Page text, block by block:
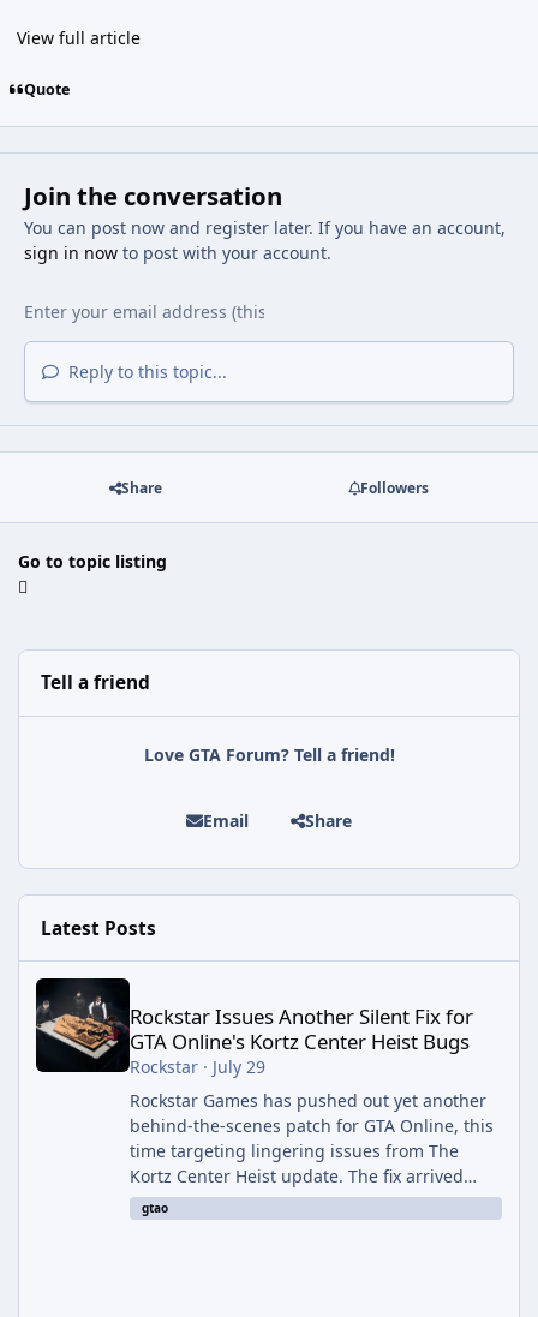
View full article
Quote
Join the conversation
You can post now and register later. If you have an account,
sign in nowto post with your account.
Reply to this topic...
Share Followers
Go to topic listing
Tell a friend
Love GTA Forum? Tell a friend!
Email Share
Latest Posts
Rockstar Issues Another Silent Fix for GTA Online's Kortz Center
Rockstar Issues Another Silent Fix for
GTA Online's Kortz Center Heist Bugs
Rockstar· July 29
Rockstar Games has pushed out yet another
behind-the-scenes patch for GTA Online, this
time targeting lingering issues from The
Kortz Center Heist update. The fix arrived
alongside this week's Event Week content,
which introduced the new Pegassi Ignus
gtao